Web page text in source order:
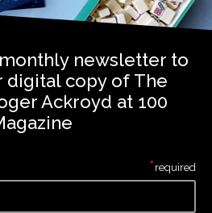
newsletter to
digital copy of The
Ackroyd at 100
*required